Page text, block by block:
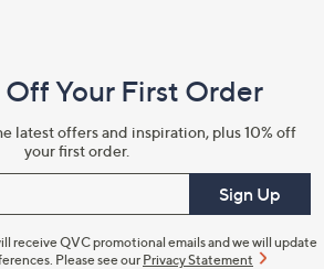
Off Your First Order
latest offers and inspiration, plus 10% off
your first order.
Sign Up
receive QVC promotional emails and we will update
Please see our Privacy Statement